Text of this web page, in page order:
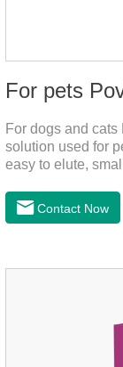
For pets
For dogs and
solution used for
easy to elute,
bactericidal effect
disinfectant and
Contact Now